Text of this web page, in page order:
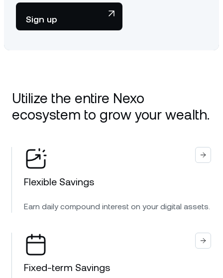
Sign up
Utilize the entire Nexo
ecosystem to grow your wealth.
Flexible Savings
Earn daily compound interest on your digital assets.
Fixed-term Savings